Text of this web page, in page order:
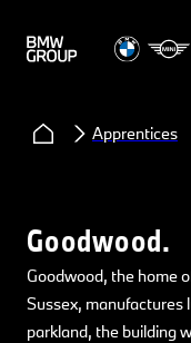
Apprentices
Goodwood.
Goodwood, the home
Sussex, manufactures
parkland, the building